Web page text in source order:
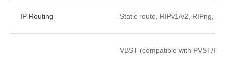
IP Routing Static route, RIPv1/v2, RIPng,
VBST (compatible with PVST/